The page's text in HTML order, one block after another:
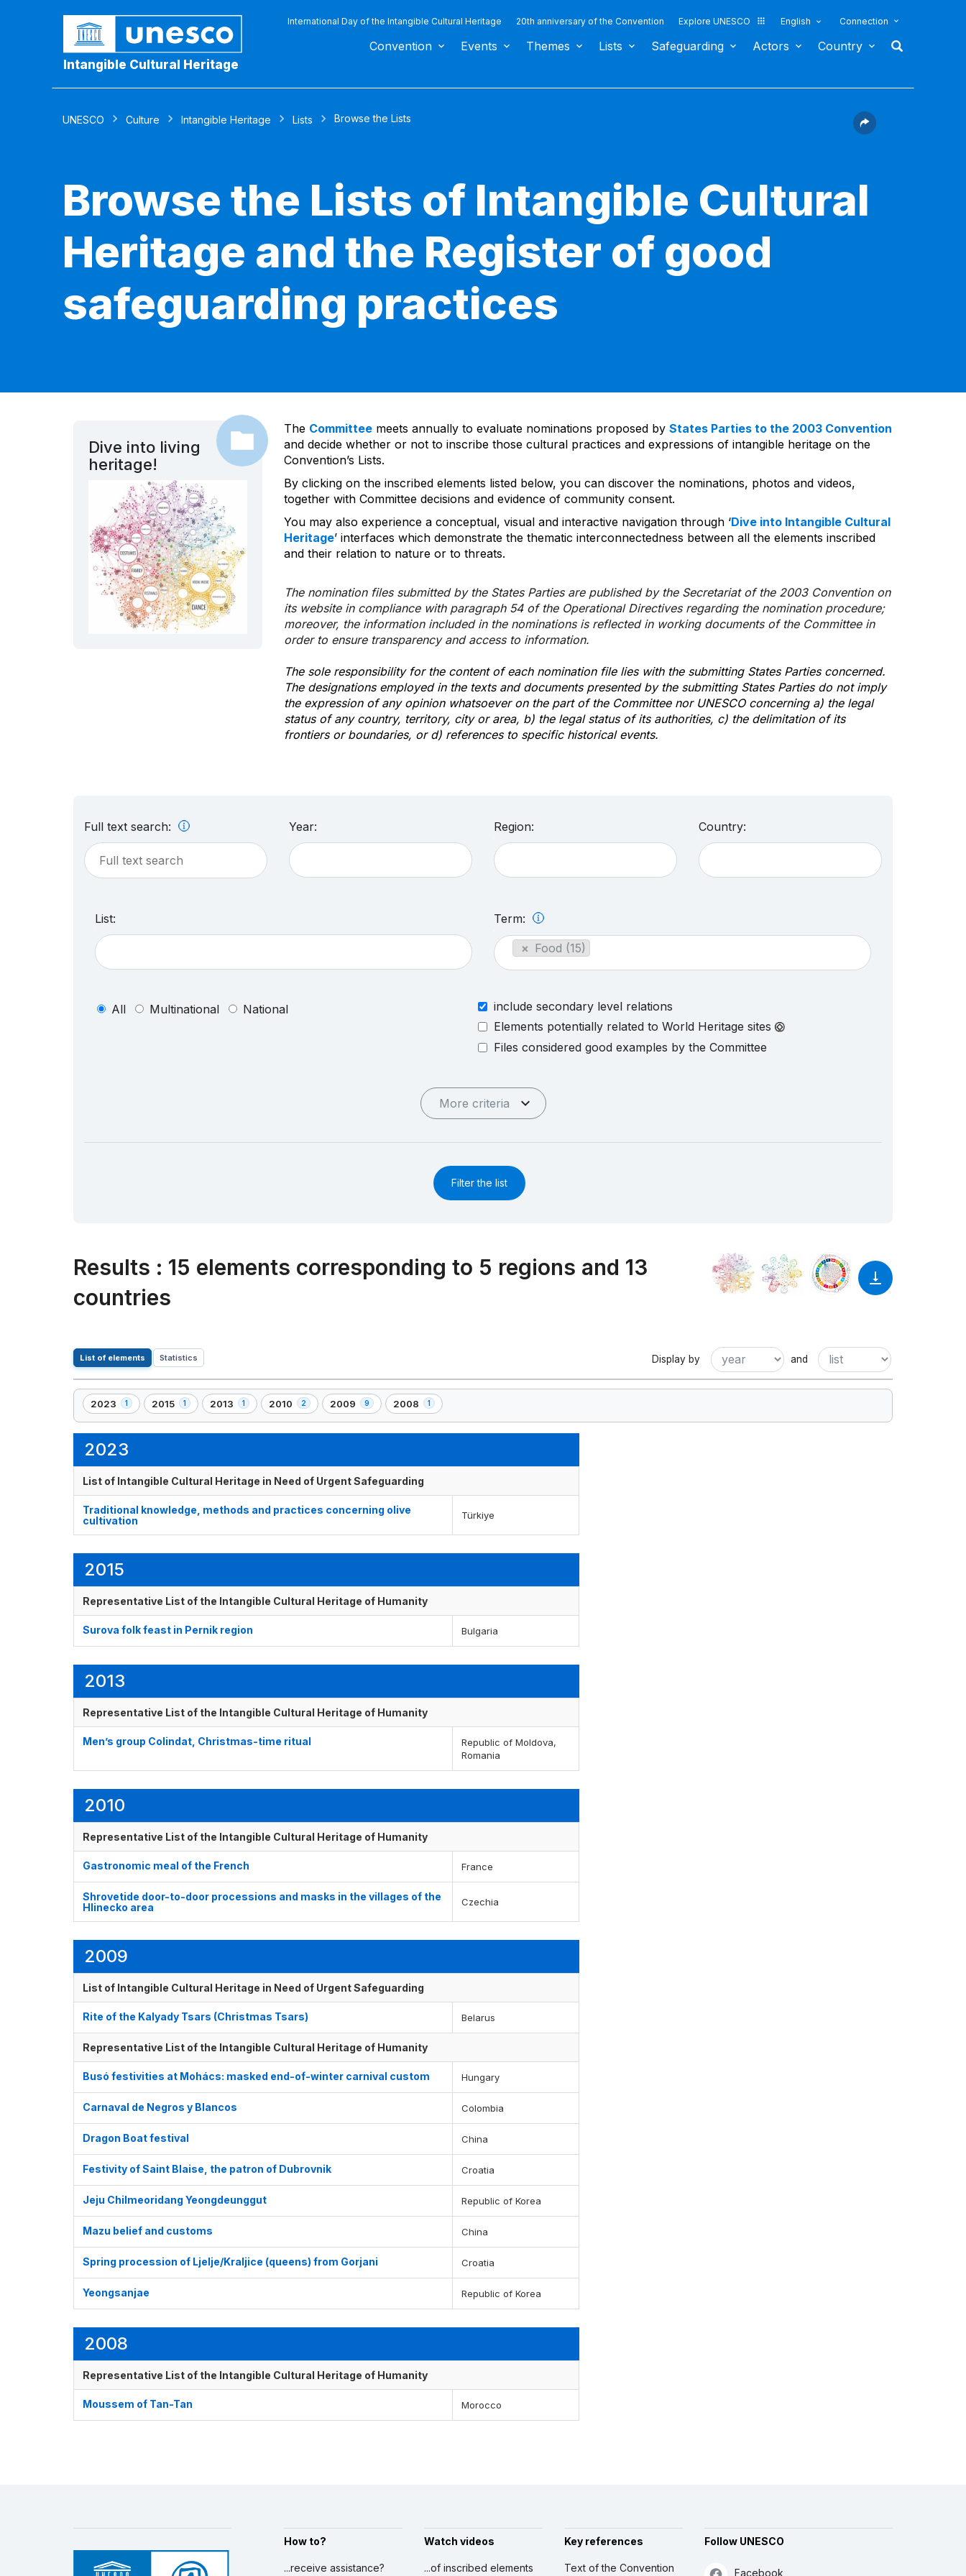
Intangible Cultural Heritage
International Day of the Intangible Cultural Heritage 20th anniversary of the Convention Explore UNESCO English Connection
Convention Events Themes Lists Safeguarding Actors Country
UNESCO Culture Intangible Heritage Lists Browse the Lists
Browse the Lists of Intangible Cultural
Heritage and the Register of good
safeguarding practices
Dive into living
heritage!
The Committeemeets annually to evaluate nominations proposed by States Parties to the 2003 Convention
and decide whether or not to inscribe those cultural practices and expressions of intangible heritage on the
Convention’s Lists.
By clicking on the inscribed elements listed below, you can discover the nominations, photos and videos,
together with Committee decisions and evidence of community consent.
You may also experience a conceptual, visual and interactive navigation through ‘Dive into Intangible Cultural
Heritage’ interfaces which demonstrate the thematic interconnectedness between all the elements inscribed
and their relation to nature or to threats.
The nomination files submitted by the States Parties are published by the Secretariat of the 2003 Convention on
its website in compliance with paragraph 54 of the Operational Directives regarding the nomination procedure;
moreover, the information included in the nominations is reflected in working documents of the Committee in
order to ensure transparency and access to information.
The sole responsibility for the content of each nomination file lies with the submitting States Parties concerned.
The designations employed in the texts and documents presented by the submitting States Parties do not imply
the expression of any opinion whatsoever on the part of the Committee nor UNESCO concerning a) the legal
status of any country, territory, city or area, b) the legal status of its authorities, c) the delimitation of its
frontiers or boundaries, or d) references to specific historical events.
Full text search: Year: Region: Country:
List: Term:
× Food (15)
All Multinational National
include secondary level relations
Elements potentially related to World Heritage sites
Files considered good examples by the Committee
More criteria
Filter the list
Results : 15 elements corresponding to 5 regions and 13
countries
List of elements Statistics Display by and
2023 1
,
1
2015 1
,
1
2013 1
,
1
2010 2
,
2
2009 9
,
9
2008 1
,
1
2023
List of Intangible Cultural Heritage in Need of Urgent Safeguarding
Traditional knowledge, methods and practices concerning olive
cultivation
Türkiye
2015
Representative List of the Intangible Cultural Heritage of Humanity
Surova folk feast in Pernik region Bulgaria
2013
Representative List of the Intangible Cultural Heritage of Humanity
Men’s group Colindat, Christmas-time ritual
Republic of Moldova,
Romania
2010
Representative List of the Intangible Cultural Heritage of Humanity
Gastronomic meal of the French France
Shrovetide door-to-door processions and masks in the villages of the
Hlinecko area
Czechia
2009
List of Intangible Cultural Heritage in Need of Urgent Safeguarding
Rite of the Kalyady Tsars (Christmas Tsars) Belarus
Representative List of the Intangible Cultural Heritage of Humanity
Busó festivities at Mohács: masked end-of-winter carnival custom Hungary
Carnaval de Negros y Blancos Colombia
Dragon Boat festival China
Festivity of Saint Blaise, the patron of Dubrovnik Croatia
Jeju Chilmeoridang Yeongdeunggut Republic of Korea
Mazu belief and customs China
Spring procession of Ljelje/Kraljice (queens) from Gorjani Croatia
Yeongsanjae Republic of Korea
2008
Representative List of the Intangible Cultural Heritage of Humanity
Moussem of Tan-Tan Morocco
How to?
...receive assistance?
Watch videos
...of inscribed elements
Key references
Text of the Convention
Follow UNESCO
Facebook